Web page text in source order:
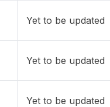
Yet to be updated
Yet to be updated
Yet to be updated